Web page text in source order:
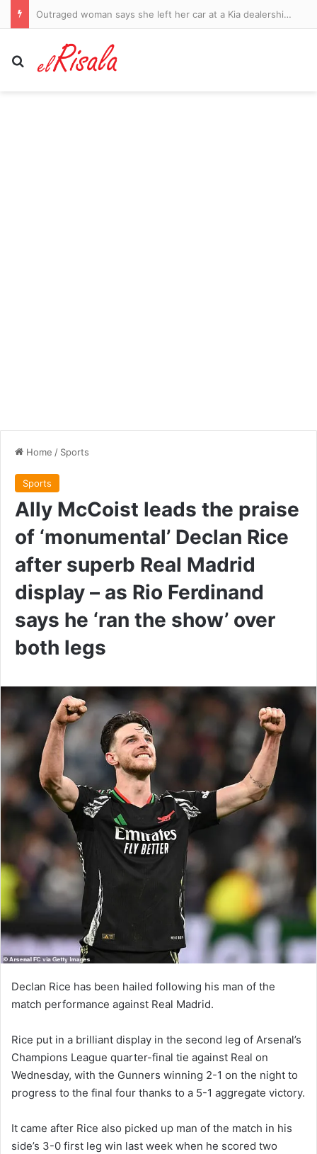
Outraged woman says she left her car at a Kia dealership for new tire… only for mechanic to strip it of parts to fix another vehicle
Search for
Home / Sports
Sports
Ally McCoist leads the praise
of ‘monumental’ Declan Rice
after superb Real Madrid
display – as Rio Ferdinand
says he ‘ran the show’ over
both legs
Declan Rice has been hailed following his man of the
match performance against Real Madrid.
Rice put in a brilliant display in the second leg of Arsenal’s
Champions League quarter-final tie against Real on
Wednesday, with the Gunners winning 2-1 on the night to
progress to the final four thanks to a 5-1 aggregate victory.
It came after Rice also picked up man of the match in his
side’s 3-0 first leg win last week when he scored two